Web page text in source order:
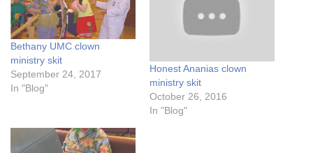
Bethany UMC clown
ministry skit
September 24, 2017
In "Blog"
Honest Ananias clown
ministry skit
October 26, 2016
In "Blog"